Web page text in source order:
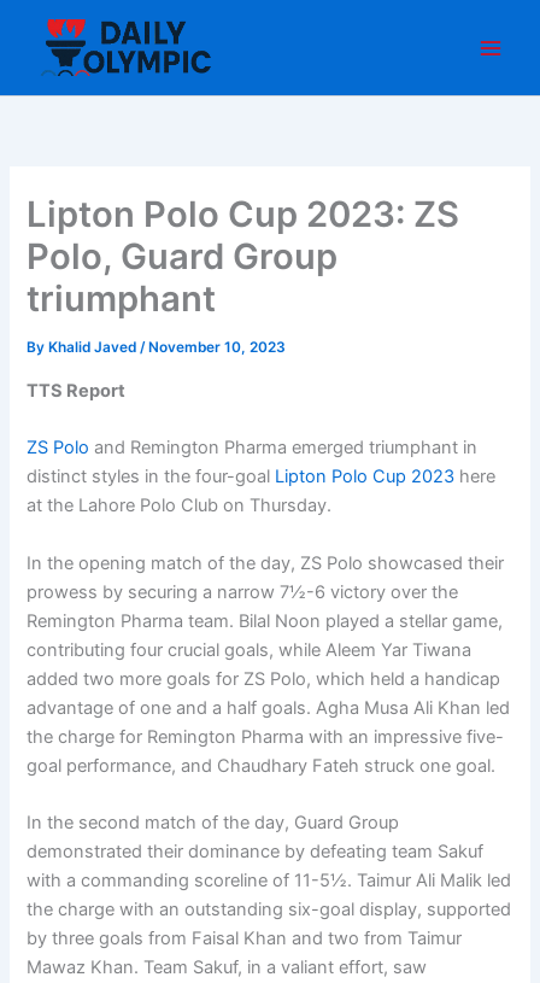
content
Lipton Polo Cup 2023: ZS
Polo, Guard Group
triumphant
By Khalid Javed/ November 10, 2023
TTS Report
ZS Polo and Remington Pharma emerged triumphant in
distinct styles in the four-goal Lipton Polo Cup 2023 here
at the Lahore Polo Club on Thursday.
In the opening match of the day, ZS Polo showcased their
prowess by securing a narrow 7½-6 victory over the
Remington Pharma team. Bilal Noon played a stellar game,
contributing four crucial goals, while Aleem Yar Tiwana
added two more goals for ZS Polo, which held a handicap
advantage of one and a half goals. Agha Musa Ali Khan led
the charge for Remington Pharma with an impressive five-
goal performance, and Chaudhary Fateh struck one goal.
In the second match of the day, Guard Group
demonstrated their dominance by defeating team Sakuf
with a commanding scoreline of 11-5½. Taimur Ali Malik led
the charge with an outstanding six-goal display, supported
by three goals from Faisal Khan and two from Taimur
Mawaz Khan. Team Sakuf, in a valiant effort, saw